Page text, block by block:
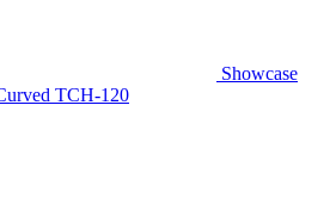
Showcase
TCH-120